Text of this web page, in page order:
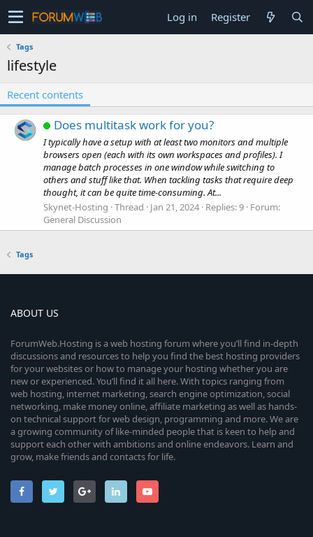
Log in Register
Tags
lifestyle
Recent contents
Does multitask work for you?
I typically have a setup with at least two monitors and multiple
browsers open (each with its own workspaces and profiles). I
manage batch processes in one window while switching to
others and stuff like that. When tackling tasks that require deep
thought, it can be quite time-consuming. At...
Skynet-Hosting Thread Jan 21, 2024 Replies: 9 Forum:
General Discussion
Tags
ABOUT US
ForumWeb.Hosting is a web hosting forum where you’ll find in-depth
discussions and resources to help you find the best hosting providers
for your websites or how to manage your hosting whether you are
new or experienced. You’ll find it all here. With topics ranging from
web hosting, internet marketing, search engine optimization, social
networking, make money online, affiliate marketing as well as hands-
on technical support for web design, programming and more. We are
a growing community of like-minded people that is keen to help and
support each other with ambitions and online endeavors. Learn and
grow, make friends and contacts for life.